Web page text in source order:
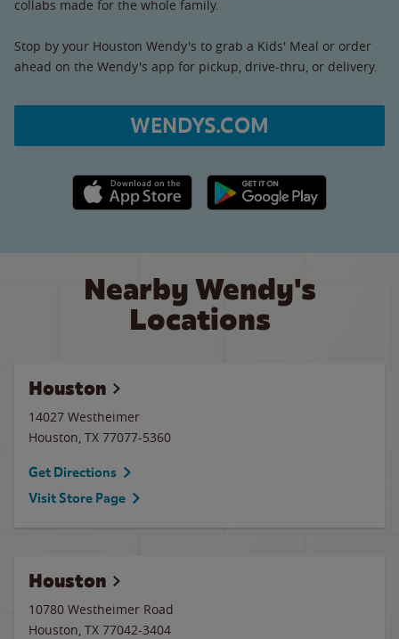
collabs made for the whole family.
Stop by your Houston Wendy's to grab a Kids' Meal or order
ahead on the Wendy's app for pickup, drive-thru, or delivery.
WENDYS.COM
Apple App Store link Google Play link
Nearby Wendy's
Locations
Houston
14027 Westheimer
Houston, TX 77077-5360
Get Directions
Visit Store Page
Houston
10780 Westheimer Road
Houston, TX 77042-3404